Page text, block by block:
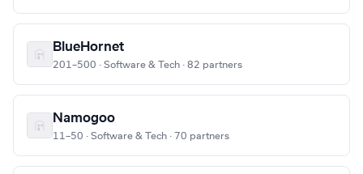
BlueHornet
201–500 · Software & Tech · 82 partners
Namogoo
11–50 · Software & Tech · 70 partners